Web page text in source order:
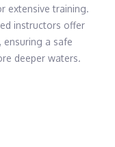
extensive training.
instructors offer
ensuring a safe
deeper waters.